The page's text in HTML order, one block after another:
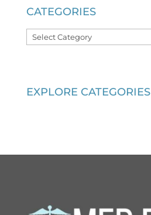
CATEGORIES
Categories
EXPLORE CATEGORIES